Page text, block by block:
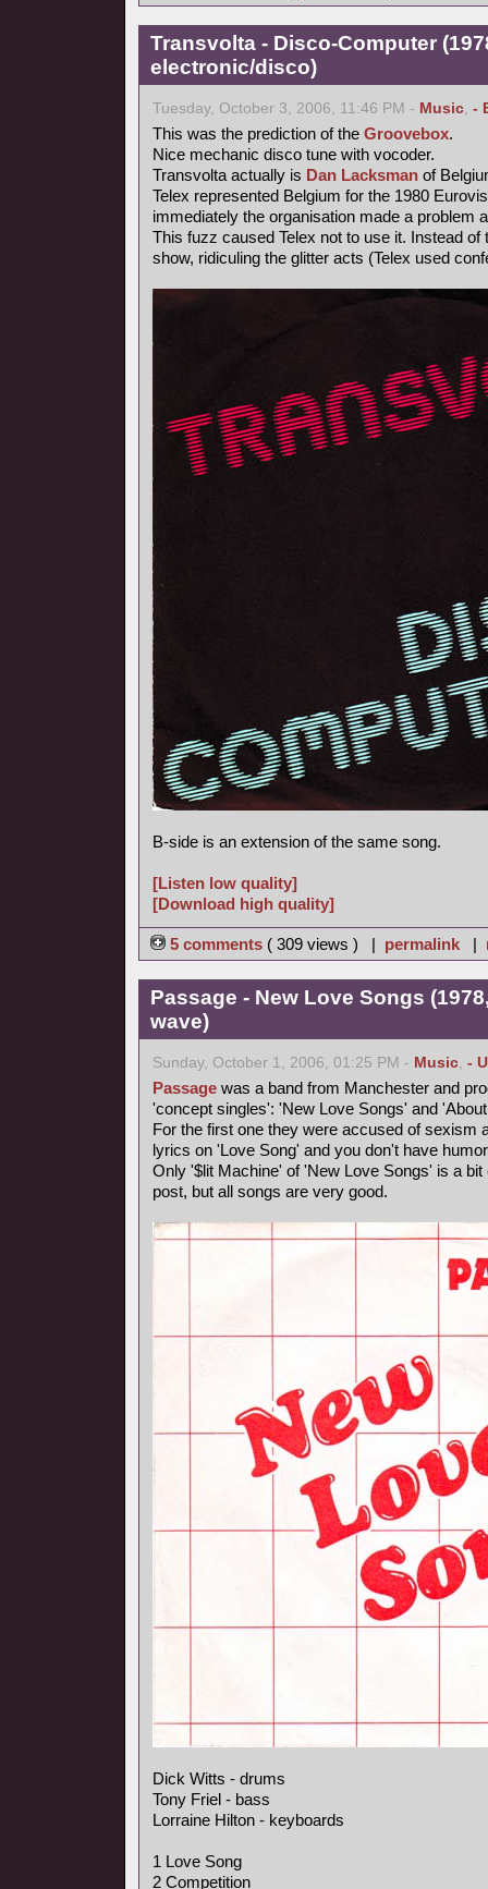
Transvolta - Disco-Computer
electronic/disco)
Tuesday, October 3, 2006, 11:46 PM - Music, -
This was the prediction of the Groovebox.
Nice mechanic disco tune with vocoder.
Transvolta actually is Dan Lacksman of
Telex represented Belgium for the 1980
immediately the organisation made a problem
This fuzz caused Telex not to use it. Instead
show, ridiculing the glitter acts (Telex used
B-side is an extension of the same song.
[Listen low quality]
[Download high quality]
5 comments ( 309 views ) | permalink |
Passage - New Love Songs
wave)
Sunday, October 1, 2006, 01:25 PM - Music, -
Passage was a band from Manchester and
'concept singles': 'New Love Songs' and
For the first one they were accused of sexism
lyrics on 'Love Song' and you don't have
Only '$lit Machine' of 'New Love Songs' is a bit
post, but all songs are very good.
Dick Witts - drums
Tony Friel - bass
Lorraine Hilton - keyboards
1 Love Song
2 Competition